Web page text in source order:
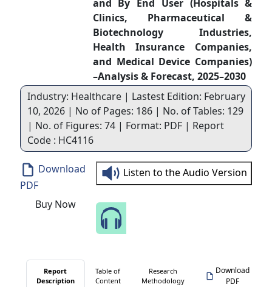
and By End User (Hospitals &
Clinics, Pharmaceutical &
Biotechnology Industries,
Health Insurance Companies,
and Medical Device Companies)
–Analysis & Forecast, 2025–2030
Industry: Healthcare | Lastest Edition: February
10, 2026 | No of Pages: 186 | No. of Tables: 129
| No. of Figures: 74 | Format: PDF | Report
Code : HC4116
Download
PDF
Buy Now
Listen to the Audio Version
Report
Description
Table of
Content
Research
Methodology
Download
PDF